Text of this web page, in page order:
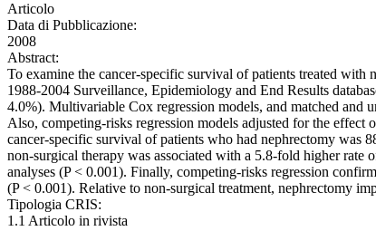
Articolo
Data di Pubblicazione:
2008
Abstract:
To examine the cancer-specific survival of patients treated
1988-2004 Surveillance, Epidemiology and End Results
4.0%). Multivariable Cox regression models, and matched and
Also, competing-risks regression models adjusted for the effect
cancer-specific survival of patients who had nephrectomy was
non-surgical therapy was associated with a 5.8-fold higher
analyses (P < 0.001). Finally, competing-risks regression
(P < 0.001). Relative to non-surgical treatment, nephrectomy
Tipologia CRIS:
1.1 Articolo in rivista